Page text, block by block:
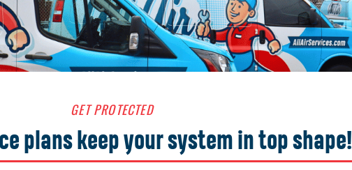
GET PROTECTED
plans keep your system in top shape!